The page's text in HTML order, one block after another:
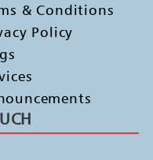
& Conditions
Policy